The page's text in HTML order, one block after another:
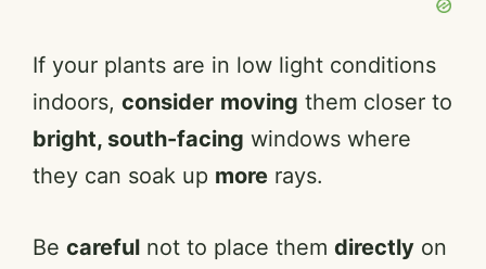
If your plants are in low light conditions
indoors, consider moving them closer to
bright, south-facing windows where
they can soak up more rays.
Be careful not to place them directly on